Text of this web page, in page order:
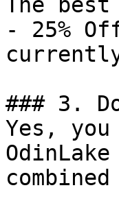
- 25%
### 3.
Yes,